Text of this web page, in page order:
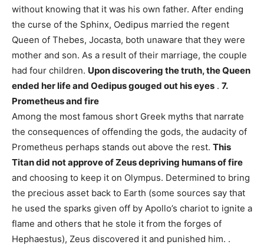
without knowing that it was his own father. After ending
the curse of the Sphinx, Oedipus married the regent
Queen of Thebes, Jocasta, both unaware that they were
mother and son. As a result of their marriage, the couple
had four children. Upon discovering the truth, the Queen
ended her life and Oedipus gouged out his eyes . 7.
Prometheus and fire
Among the most famous short Greek myths that narrate
the consequences of offending the gods, the audacity of
Prometheus perhaps stands out above the rest. This
Titan did not approve of Zeus depriving humans of fire
and choosing to keep it on Olympus. Determined to bring
the precious asset back to Earth (some sources say that
he used the sparks given off by Apollo’s chariot to ignite a
flame and others that he stole it from the forges of
Hephaestus), Zeus discovered it and punished him. .